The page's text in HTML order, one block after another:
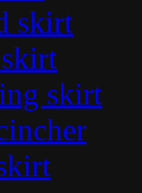
skirt
skirt